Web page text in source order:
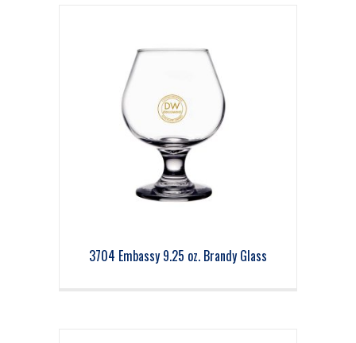
3704 Embassy 9.25 oz. Brandy Glass